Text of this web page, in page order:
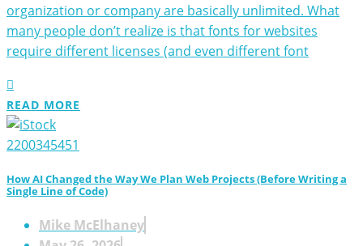
organization or company are basically unlimited. What
many people don’t realize is that fonts for websites
require different licenses (and even different font
READ MORE
How AI Changed the Way We Plan Web Projects (Before Writing a
Single Line of Code)
Mike McElhaney